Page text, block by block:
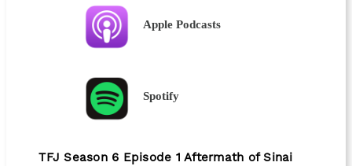
Apple Podcasts
Spotify
TFJ Season 6 Episode 1 Aftermath of Sinai